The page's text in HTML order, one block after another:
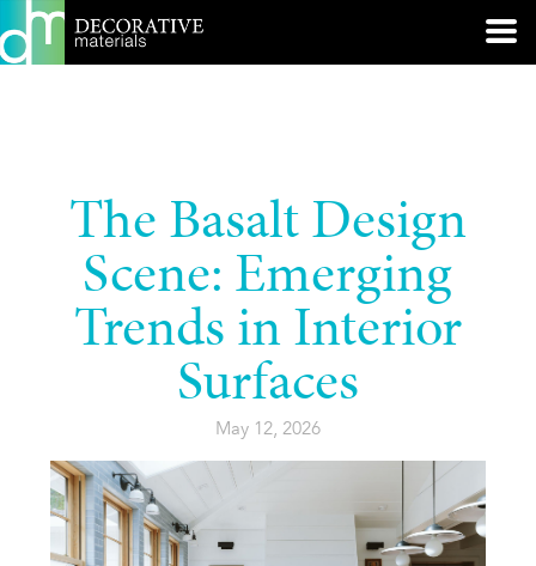
The Basalt Design
Scene: Emerging
Trends in Interior
Surfaces
May 12, 2026